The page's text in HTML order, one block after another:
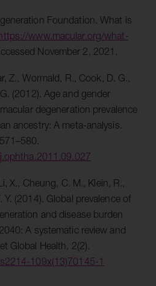
Foundation. What is
www.macular.org/what-
November 2, 2021.
Z., Wormald, R., Cook, D. G.,
(2012). Age and gender
degeneration prevalence
ancestry: A meta-analysis.
X., Cheung, C. M., Klein, R.,
Y. (2014). Global prevalence of
and disease burden
A systematic review and
Global Health, 2(2).
109x(13)70145-1